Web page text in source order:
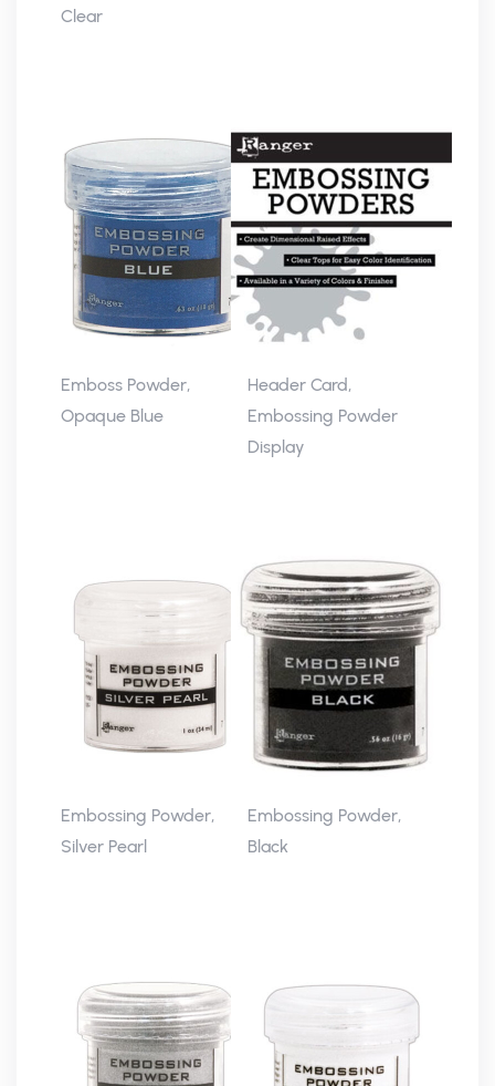
Clear
Emboss Powder,
Opaque Blue
Header Card,
Embossing Powder
Display
Embossing Powder,
Silver Pearl
Embossing Powder,
Black